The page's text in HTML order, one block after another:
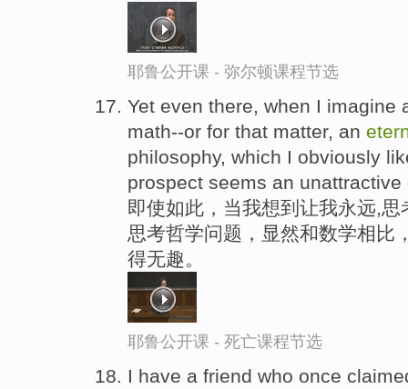
耶鲁公开课 - 弥尔顿课程节选
Yet even there, when I imagine
math--or for that matter, an
philosophy, which I obviously
prospect seems an unattractive
即使如此，当我想到让我永远,
思考哲学问题，显然和数学相比
得无趣。
耶鲁公开课 - 死亡课程节选
I have a friend who once